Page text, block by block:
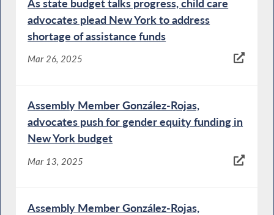
As state budget talks progress, child care
advocates plead New York to address
shortage of assistance funds
Mar 26, 2025
Assembly Member González-Rojas,
advocates push for gender equity funding in
New York budget
Mar 13, 2025
Assembly Member González-Rojas,